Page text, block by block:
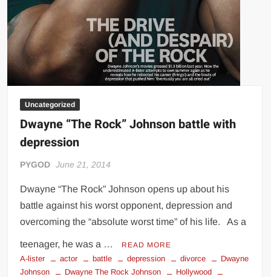
Uncategorized
Dwayne “The Rock” Johnson battle with
depression
PYGOD June 21, 2014
Dwayne “The Rock” Johnson opens up about his
battle against his worst opponent, depression and
overcoming the “absolute worst time” of his life. As a
teenager, he was a … READ MORE
A-lister actor battle depression divorce
Dwayne
Johnson
Dwayne The Rock Johnson Hollywood